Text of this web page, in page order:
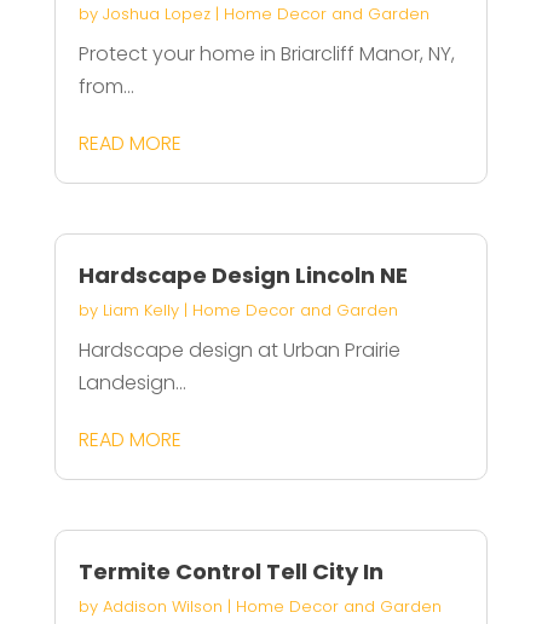
by Joshua Lopez| Home Decor and Garden
Protect your home in Briarcliff Manor, NY,
from...
READ MORE
Hardscape Design Lincoln NE
by Liam Kelly| Home Decor and Garden
Hardscape design at Urban Prairie
Landesign...
READ MORE
Termite Control Tell City In
by Addison Wilson | Home Decor and Garden